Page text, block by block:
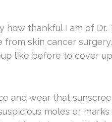
how thankful I am of
from skin cancer
like before to cover
and wear that
moles or